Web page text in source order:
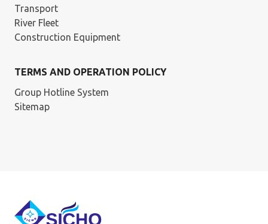
Transport
River Fleet
Construction Equipment
TERMS AND OPERATION POLICY
Group Hotline System
Sitemap